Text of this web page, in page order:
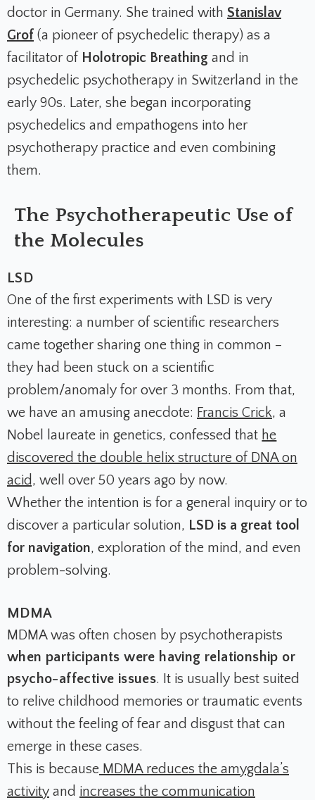
doctor in Germany. She trained with Stanislav
Grof (a pioneer of psychedelic therapy) as a
facilitator of Holotropic Breathing and in
psychedelic psychotherapy in Switzerland in the
early 90s. Later, she began incorporating
psychedelics and empathogens into her
psychotherapy practice and even combining
them.
The Psychotherapeutic Use of
the Molecules
LSD
One of the first experiments with LSD is very
interesting: a number of scientific researchers
came together sharing one thing in common –
they had been stuck on a scientific
problem/anomaly for over 3 months. From that,
we have an amusing anecdote: Francis Crick, a
Nobel
laureate in genetics, confessed that he
discovered the double helix structure of DNA on
acid, well over 50 years ago by now.
Whether the intention is for a general inquiry or to
discover a particular solution, LSD is a great tool
for navigation, exploration of the mind, and even
problem-solving.
MDMA
MDMA was often chosen by psychotherapists
when participants were having relationship or
psycho-affective issues. It is usually best suited
to relive childhood memories or traumatic events
without the feeling of fear and disgust that can
emerge in these cases.
This is because MDMA reduces the amygdala’s
activity and increases the communication